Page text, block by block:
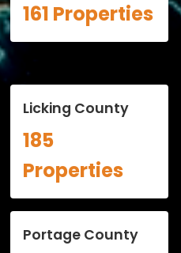
161 Properties
Licking County
185
Properties
Portage County